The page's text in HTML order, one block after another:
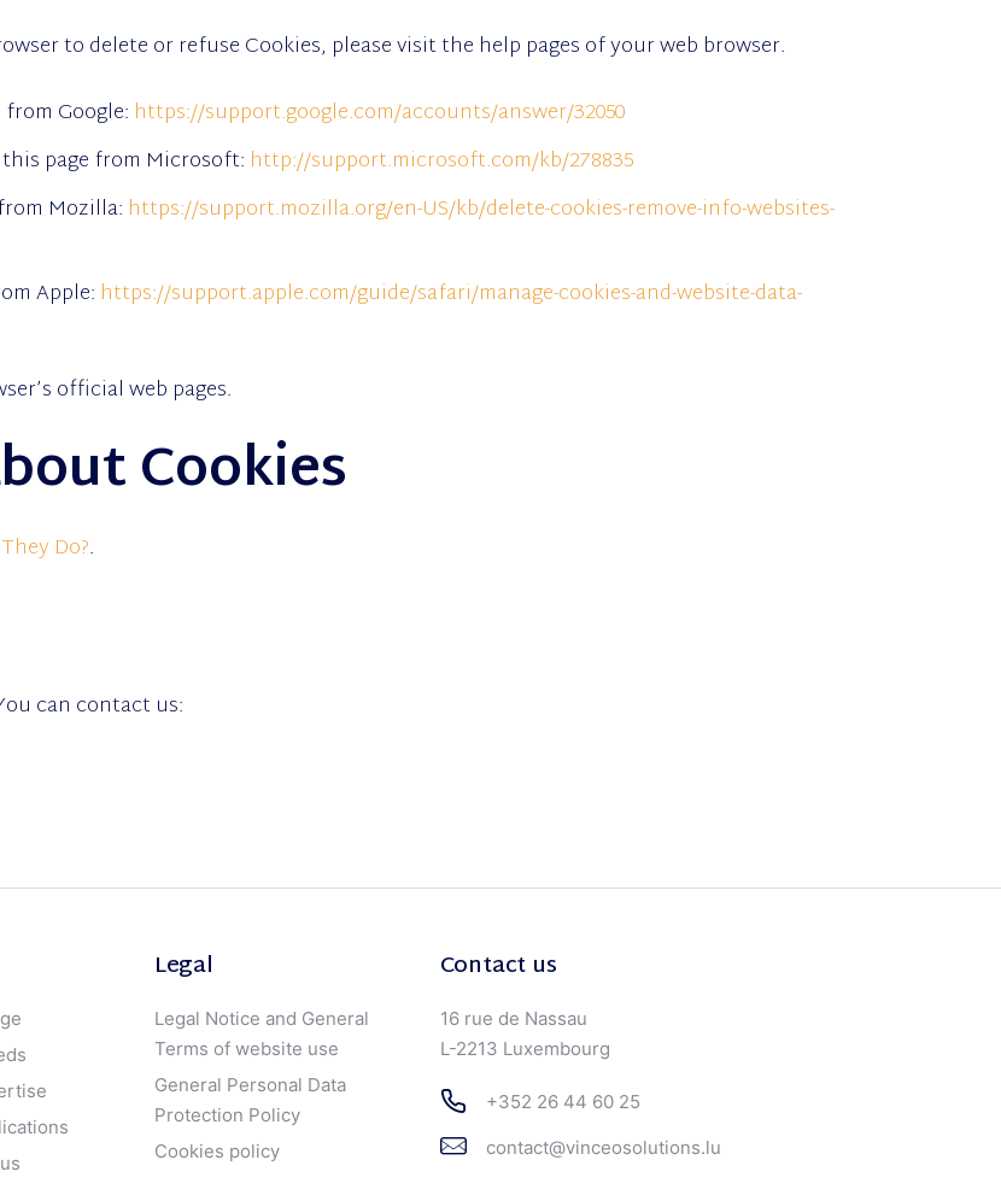
to delete or refuse Cookies, please visit the help pages of your web browser.
Google: https://support.google.com/accounts/answer/32050
page from Microsoft: http://support.microsoft.com/kb/278835
Mozilla: https://support.mozilla.org/en-US/kb/delete-cookies-remove-info-websites-
Apple: https://support.apple.com/guide/safari/manage-cookies-and-website-data-
official web pages.
Cookies
Do?.
can contact us:
Legal
Legal Notice and General
Terms of website use
General Personal Data
Protection Policy
Cookies policy
Contact us
16 rue de Nassau
L-2213 Luxembourg
+352 26 44 60 25
contact@vinceosolutions.lu